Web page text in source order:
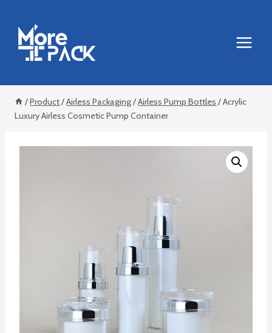
content
/Product/Airless Packaging/Airless Pump Bottles /Acrylic
Luxury Airless Cosmetic Pump Container